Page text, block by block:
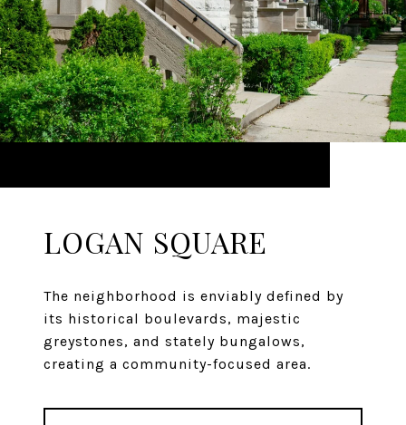
LOGAN SQUARE
The neighborhood is enviably defined by
its historical boulevards, majestic
greystones, and stately bungalows,
creating a community-focused area.